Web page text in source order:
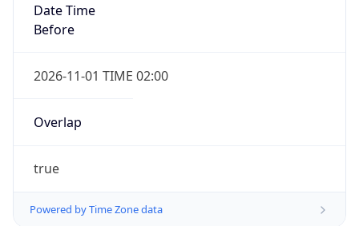
Date Time
Before
2026-11-01 TIME 02:00
Overlap
true
Powered by Time Zone data